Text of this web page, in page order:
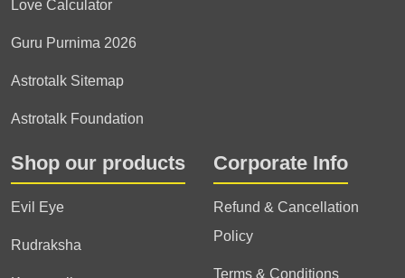
Love Calculator
Guru Purnima 2026
Astrotalk Sitemap
Astrotalk Foundation
Shop our products
Evil Eye
Rudraksha
Corporate Info
Refund & Cancellation
Policy
Terms & Conditions